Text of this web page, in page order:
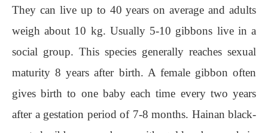
They can live up to 40 years on average and adults
weigh about 10 kg. Usually 5-10 gibbons live in a
social group. This species generally reaches sexual
maturity 8 years after birth. A female gibbon often
gives birth to one baby each time every two years
after a gestation period of 7-8 months. Hainan black-